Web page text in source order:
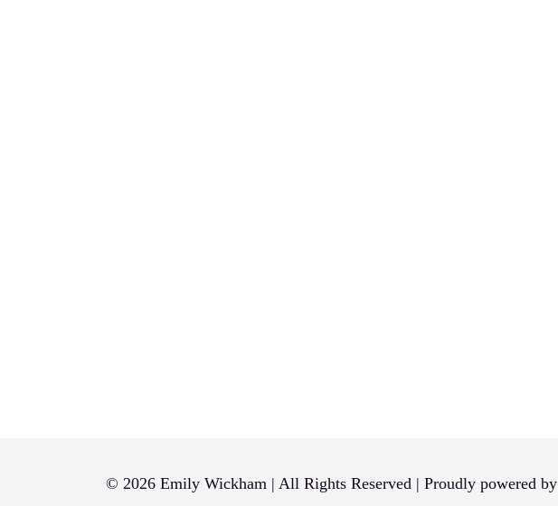
© 2026 Emily Wickham | All Rights Reserved | Proudly powered by